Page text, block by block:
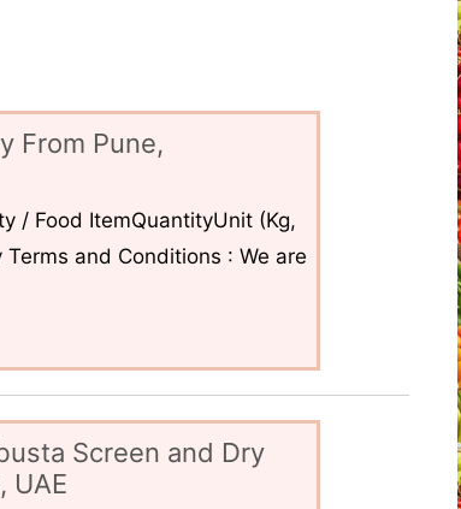
From Pune,
/ Food ItemQuantityUnit (Kg,
and Conditions : We are
Screen and Dry
UAE